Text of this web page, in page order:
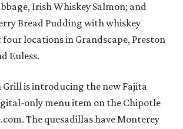
Irish Whiskey Salmon; and
Bread Pudding with whiskey
four locations in Grandscape, Preston
Euless.
Grill is introducing the new Fajita
only menu item on the Chipotle
The quesadillas have Monterey